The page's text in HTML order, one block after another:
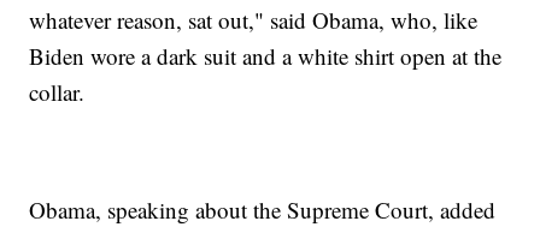
whatever reason, sat out," said Obama, who, like
Biden wore a dark suit and a white shirt open at the
collar.
Obama, speaking about the Supreme Court, added